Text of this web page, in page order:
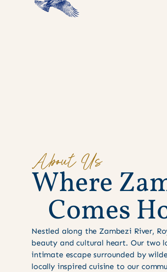
About Us
Where Za
Comes H
Nestled along the Zambezi River,
beauty and cultural heart. Our two
intimate escape surrounded by
locally inspired cuisine to our